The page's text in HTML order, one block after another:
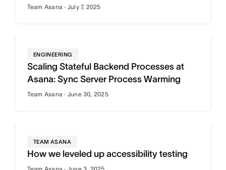
Team Asana · July 7, 2025
ENGINEERING
Scaling Stateful Backend Processes at
Asana: Sync Server Process Warming
Team Asana · June 30, 2025
TEAM ASANA
How we leveled up accessibility testing